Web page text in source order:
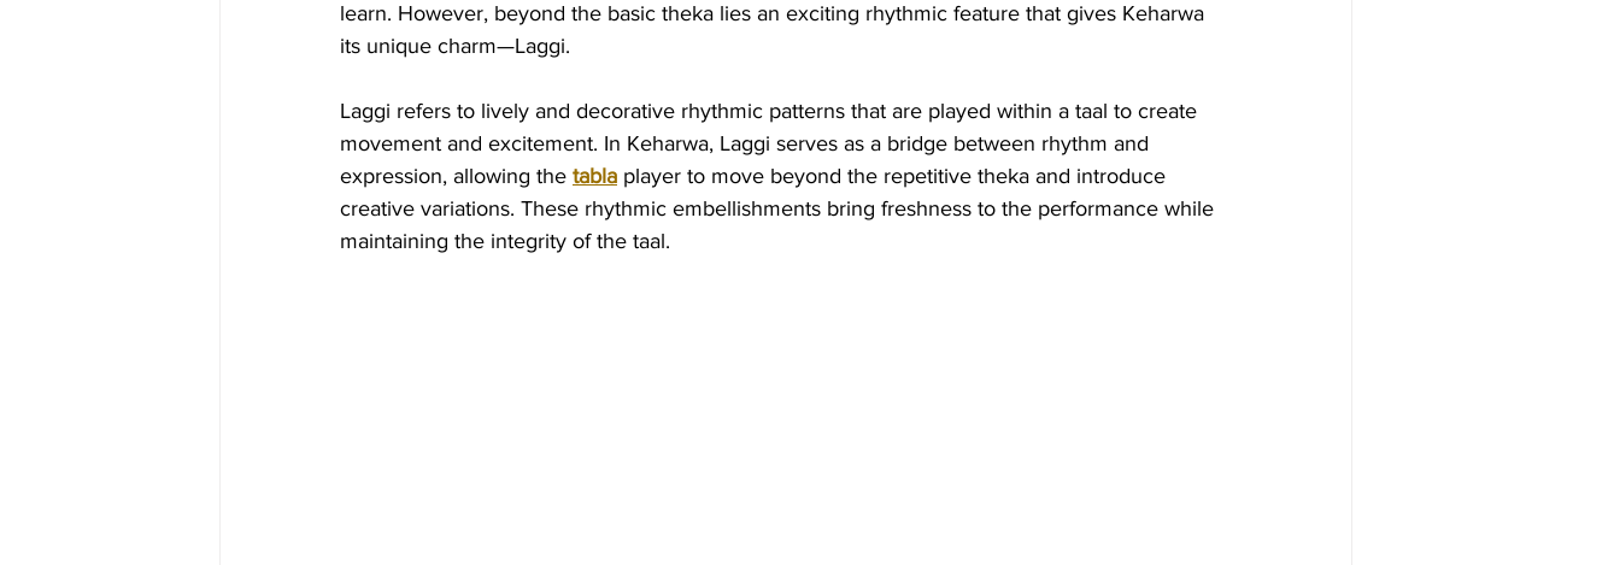
learn. However, beyond the basic theka lies an exciting rhythmic feature that gives Keharwa
its unique charm—Laggi.
Laggi refers to lively and decorative rhythmic patterns that are played within a taal to create
movement and excitement. In Keharwa, Laggi serves as a bridge between rhythm and
expression, allowing the tabla player to move beyond the repetitive theka and introduce
creative variations. These rhythmic embellishments bring freshness to the performance while
maintaining the integrity of the taal.